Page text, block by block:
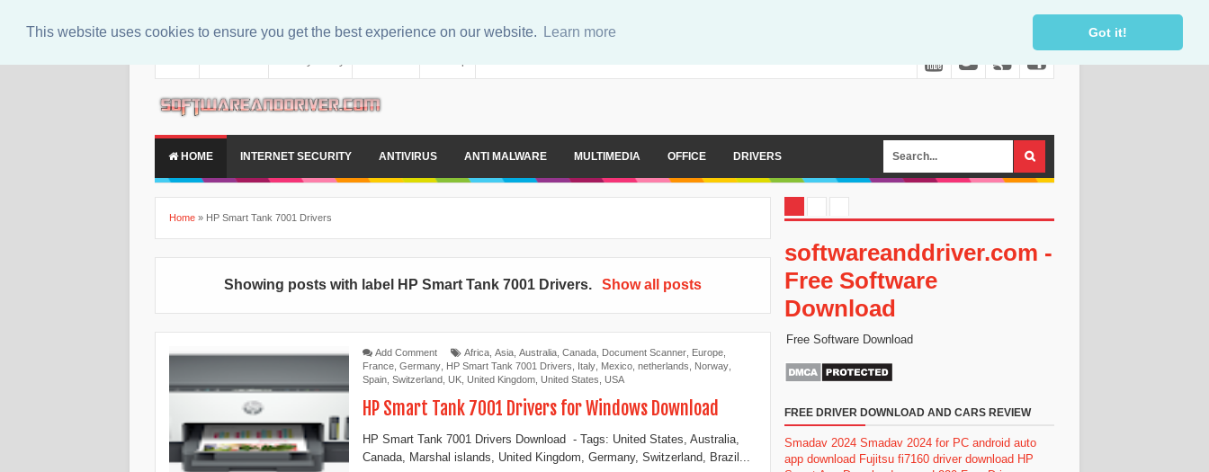
This website uses cookies to ensure you get the best experience on our website. Learn more Got it!
HOME INTERNET SECURITY ANTIVIRUS ANTI MALWARE MULTIMEDIA OFFICE DRIVERS
Home » HP Smart Tank 7001 Drivers
Showing posts with label HP Smart Tank 7001 Drivers. Show all posts
Add Comment Africa Asia Australia Canada Document Scanner Europe
France Germany HP Smart Tank 7001 Drivers Italy Mexico netherlands Norway
Spain Switzerland UK United Kingdom United States USA
HP Smart Tank 7001 Drivers for Windows Download
HP Smart Tank 7001 Drivers Download - Tags: United States, Australia,
Canada, Marshal islands, United Kingdom, Germany, Switzerland, Brazil...
softwareanddriver.com -
Free Software
Download
Free Software Download
FREE DRIVER DOWNLOAD AND CARS REVIEW
Smadav 2024 Smadav 2024 for PC android auto
app download Fujitsu fi7160 driver download HP